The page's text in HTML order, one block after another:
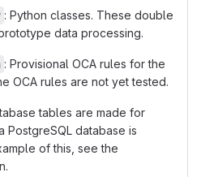
: Python classes. These double
data processing.
: Provisional OCA rules for the
OCA rules are not yet tested.
tables are made for
PostgreSQL database is
of this, see the